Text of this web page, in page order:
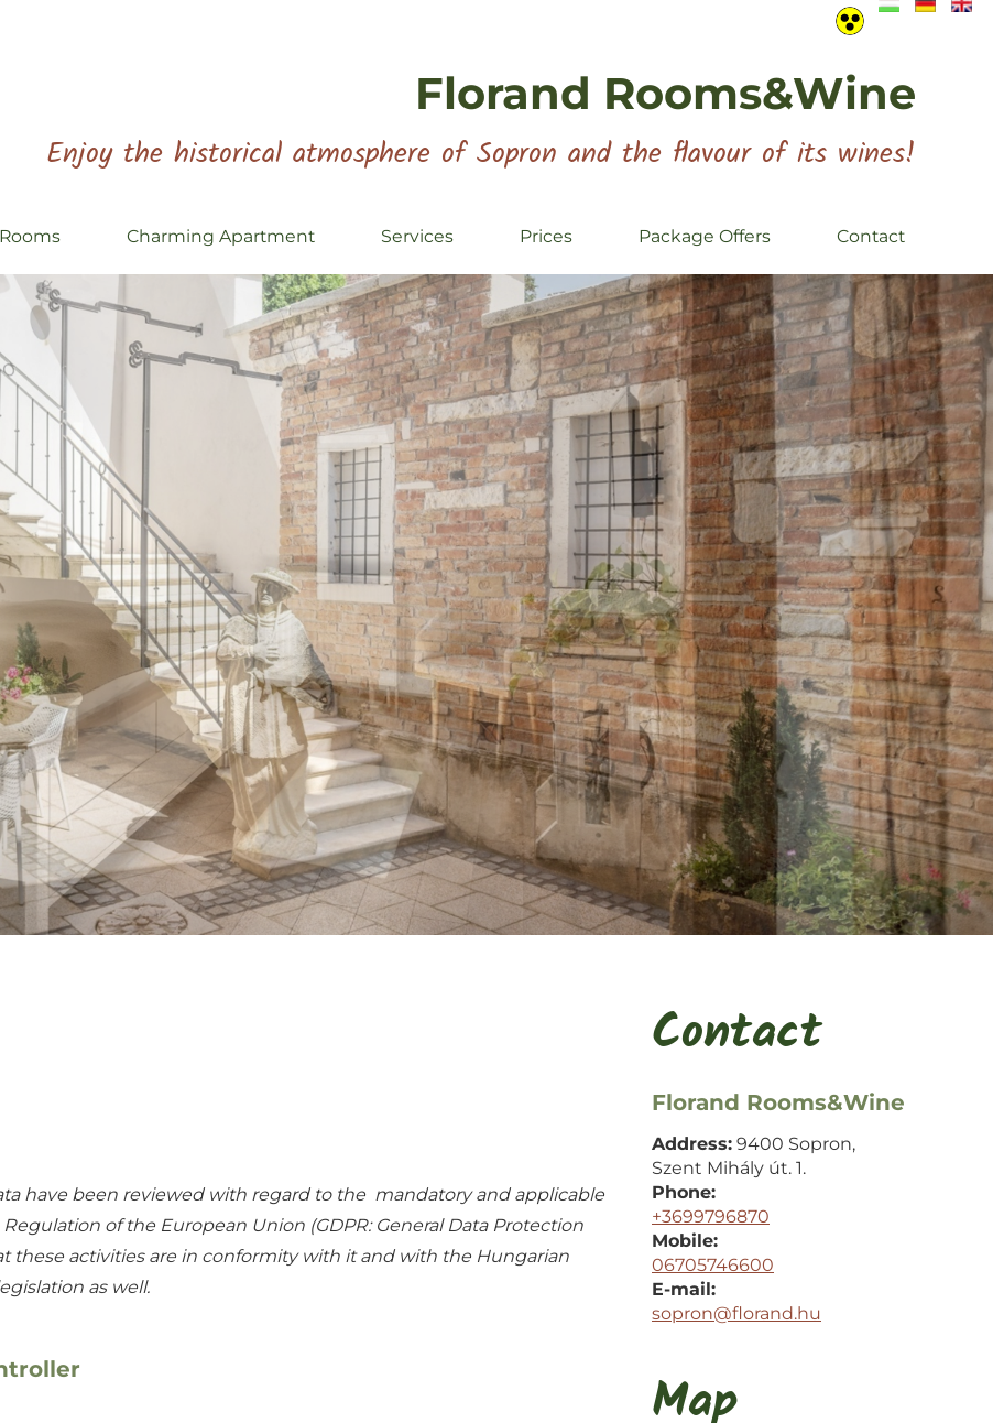
Florand Rooms&Wine
Enjoy the historical atmosphere of Sopron and the flavour of its wines!
Rooms Charming Apartment Services Prices Package Offers Contact
Contact
Florand Rooms&Wine
Address: 9400 Sopron,
Szent Mihály út. 1.
Phone:
+3699796870
Mobile:
06705746600
E-mail:
sopron@florand.hu
Map
have been reviewed with regard to the mandatory and applicable
of the European Union (GDPR: General Data Protection
these activities are in conformity with it and with the Hungarian
as well.